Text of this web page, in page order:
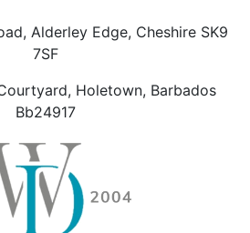
Alderley Edge, Cheshire SK9
7SF
Holetown, Barbados
Bb24917